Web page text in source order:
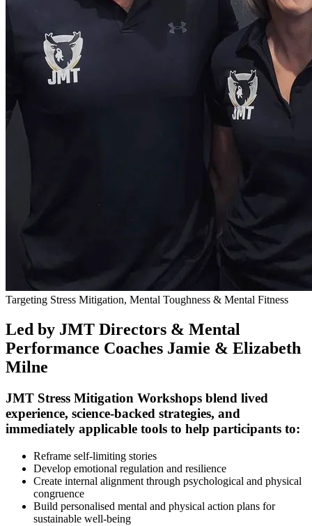
Targeting Stress Mitigation, Mental Toughness & Mental Fitness
Led by JMT Directors & Mental
Performance Coaches Jamie & Elizabeth
Milne
JMT Stress Mitigation Workshops blend lived
experience, science-backed strategies, and
immediately applicable tools to help participants to:
Reframe self-limiting stories
Develop emotional regulation and resilience
Create internal alignment through psychological and physical
congruence
Build personalised mental and physical action plans for
sustainable well-being